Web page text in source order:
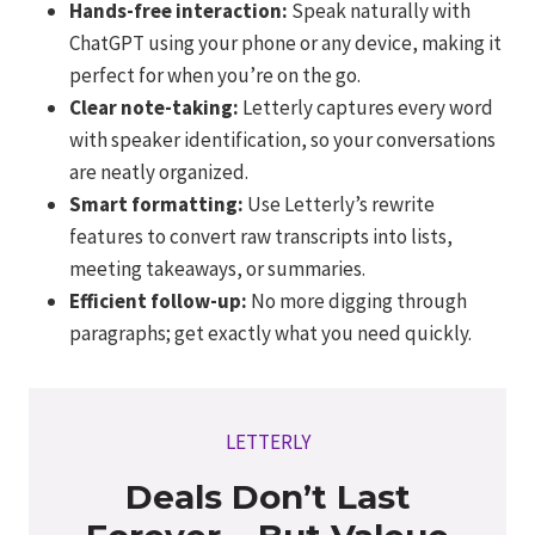
Hands-free interaction: Speak naturally with
ChatGPT using your phone or any device, making it
perfect for when you’re on the go.
Clear note-taking: Letterly captures every word
with speaker identification, so your conversations
are neatly organized.
Smart formatting: Use Letterly’s rewrite
features to convert raw transcripts into lists,
meeting takeaways, or summaries.
Efficient follow-up: No more digging through
paragraphs; get exactly what you need quickly.
LETTERLY
Deals Don’t Last